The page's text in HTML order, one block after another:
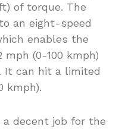
of torque. The
an eight-speed
enables the
(0-100 kmph)
It can hit a limited
kmph).
a decent job for the